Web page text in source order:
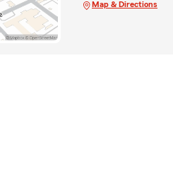
Map & Directions